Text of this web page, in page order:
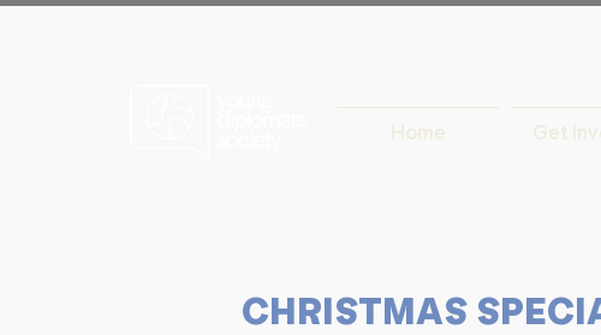
Home Get
CHRISTMAS